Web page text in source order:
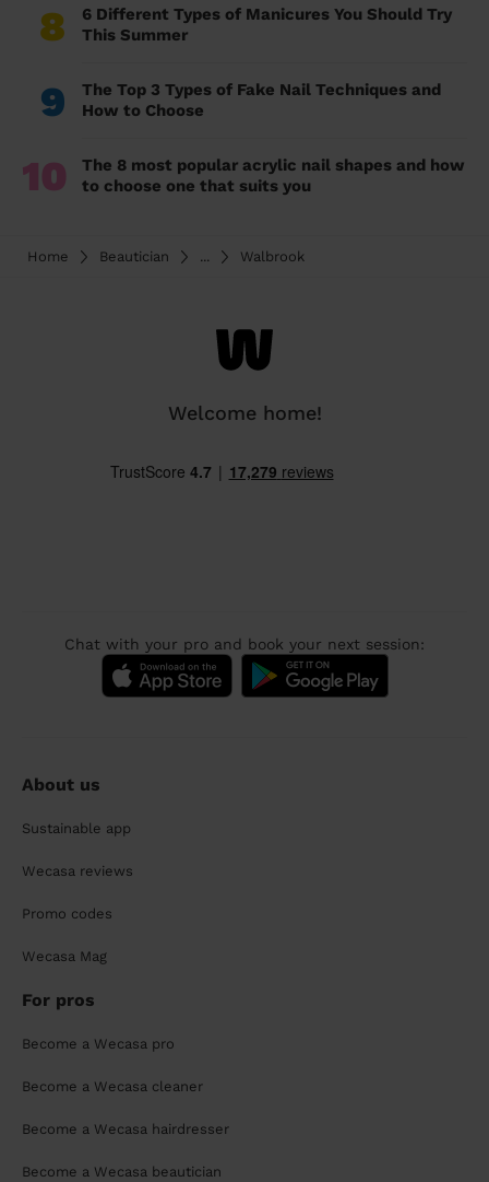
8
6 Different Types of Manicures You Should Try
This Summer
9
The Top 3 Types of Fake Nail Techniques and
How to Choose
10
The 8 most popular acrylic nail shapes and how
to choose one that suits you
Home Beautician ... Walbrook
Welcome home!
Chat with your pro and book your next session:
About us
Sustainable app
Wecasa reviews
Promo codes
Wecasa Mag
For pros
Become a Wecasa pro
Become a Wecasa cleaner
Become a Wecasa hairdresser
Become a Wecasa beautician